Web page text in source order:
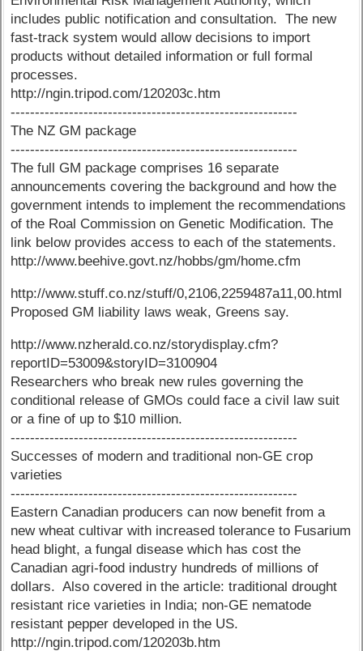
includes public notification and consultation. The new
fast-track system would allow decisions to import
products without detailed information or full formal
processes.
http://ngin.tripod.com/120203c.htm
-----------------------------------------------------------
The NZ GM package
-----------------------------------------------------------
The full GM package comprises 16 separate
announcements covering the background and how the
government intends to implement the recommendations
of the Roal Commission on Genetic Modification. The
link below provides access to each of the statements.
http://www.beehive.govt.nz/hobbs/gm/home.cfm
http://www.stuff.co.nz/stuff/0,2106,2259487a11,00.html
Proposed GM liability laws weak, Greens say.
http://www.nzherald.co.nz/storydisplay.cfm?
reportID=53009&storyID=3100904
Researchers who break new rules governing the
conditional release of GMOs could face a civil law suit
or a fine of up to $10 million.
-----------------------------------------------------------
Successes of modern and traditional non-GE crop
varieties
-----------------------------------------------------------
Eastern Canadian producers can now benefit from a
new wheat cultivar with increased tolerance to Fusarium
head blight, a fungal disease which has cost the
Canadian agri-food industry hundreds of millions of
dollars. Also covered in the article: traditional drought
resistant rice varieties in India; non-GE nematode
resistant pepper developed in the US.
http://ngin.tripod.com/120203b.htm